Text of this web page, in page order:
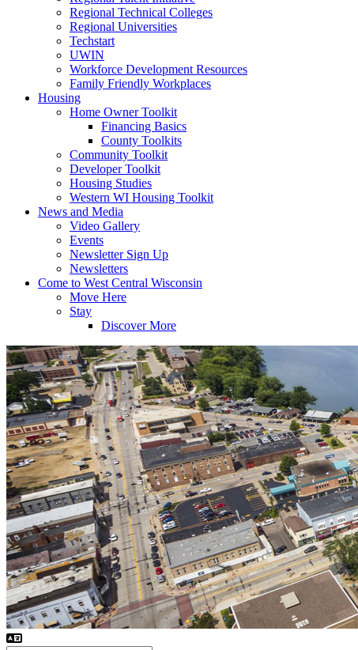
Regional Technical Colleges
Regional Universities
Techstart
UWIN
Workforce Development Resources
Family Friendly Workplaces
Housing
Home Owner Toolkit
Financing Basics
County Toolkits
Community Toolkit
Developer Toolkit
Housing Studies
Western WI Housing Toolkit
News and Media
Video Gallery
Events
Newsletter Sign Up
Newsletters
Come to West Central Wisconsin
Move Here
Stay
Discover More